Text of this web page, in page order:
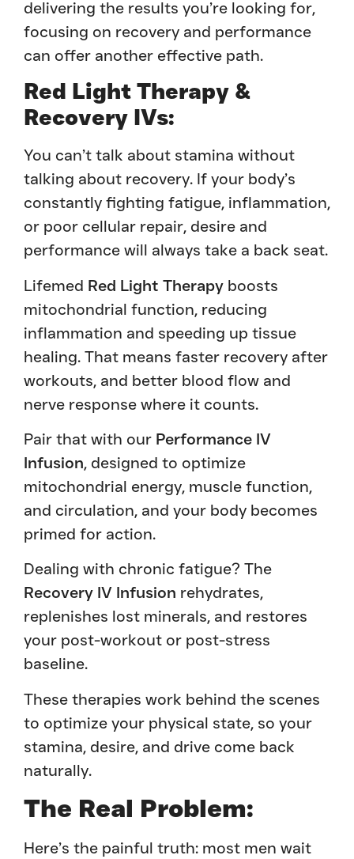
delivering the results you’re looking for,
focusing on recovery and performance
can offer another effective path.
Red Light Therapy &
Recovery IVs:
You can’t talk about stamina without
talking about recovery. If your body’s
constantly fighting fatigue, inflammation,
or poor cellular repair, desire and
performance will always take a back seat.
Lifemed Red Light Therapy boosts
mitochondrial function, reducing
inflammation and speeding up tissue
healing. That means faster recovery after
workouts, and better blood flow and
nerve response where it counts.
Pair that with our Performance IV
Infusion, designed to optimize
mitochondrial energy, muscle function,
and circulation, and your body becomes
primed for action.
Dealing with chronic fatigue? The
Recovery IV Infusion rehydrates,
replenishes lost minerals, and restores
your post-workout or post-stress
baseline.
These therapies work behind the scenes
to optimize your physical state, so your
stamina, desire, and drive come back
naturally.
The Real Problem:
Here’s the painful truth: most men wait